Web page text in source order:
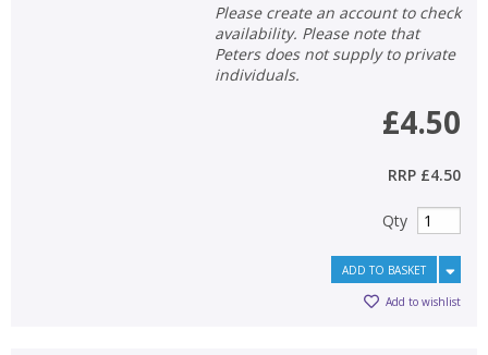
Please create an account to check
availability. Please note that
Peters does not supply to private
individuals.
£4.50
RRP £4.50
Qty
ADD TO BASKET
Add to wishlist